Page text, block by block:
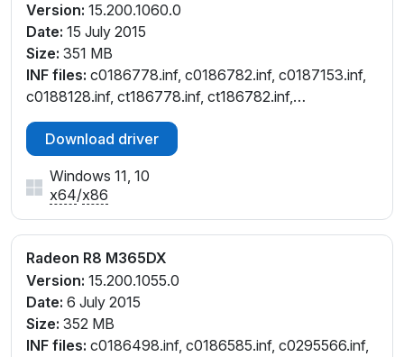
Version: 15.200.1060.0
Date: 15 July 2015
Size: 351 MB
INF files: c0186778.inf, c0186782.inf, c0187153.inf,
c0188128.inf, ct186778.inf, ct186782.inf,
ct187153.inf, ct188128.inf
Download driver
Windows 11, 10
x64/x86
Radeon R8 M365DX
Version: 15.200.1055.0
Date: 6 July 2015
Size: 352 MB
INF files: c0186498.inf, c0186585.inf, c0295566.inf,